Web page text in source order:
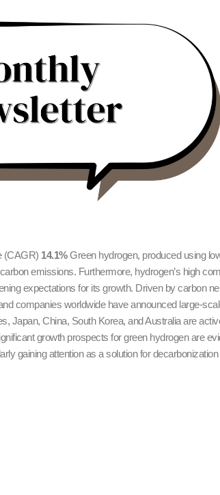
(CAGR) 14.1%Green hydrogen, produced using
emissions. Furthermore, hydrogen’s high
expectations for its growth. Driven by carbon
companies worldwide have announced large-
Japan, China, South Korea, and Australia are
growth prospects for green hydrogen are
gaining attention as a solution for